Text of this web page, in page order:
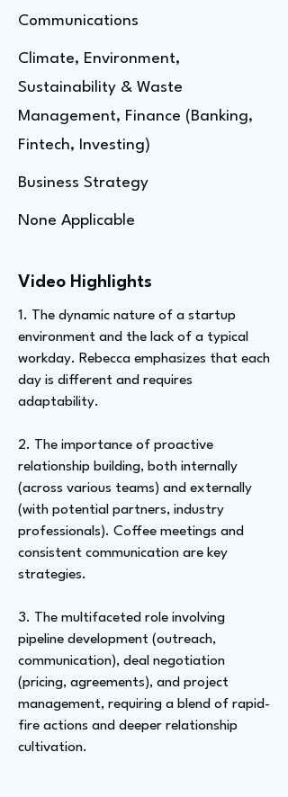
Communications
Climate, Environment,
Sustainability & Waste
Management, Finance (Banking,
Fintech, Investing)
Business Strategy
None Applicable
Video Highlights
1. The dynamic nature of a startup
environment and the lack of a typical
workday. Rebecca emphasizes that each
day is different and requires
adaptability.
2. The importance of proactive
relationship building, both internally
(across various teams) and externally
(with potential partners, industry
professionals). Coffee meetings and
consistent communication are key
strategies.
3. The multifaceted role involving
pipeline development (outreach,
communication), deal negotiation
(pricing, agreements), and project
management, requiring a blend of rapid-
fire actions and deeper relationship
cultivation.